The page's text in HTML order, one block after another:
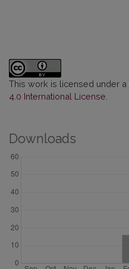
This work is licensed under a
4.0 International License
Downloads